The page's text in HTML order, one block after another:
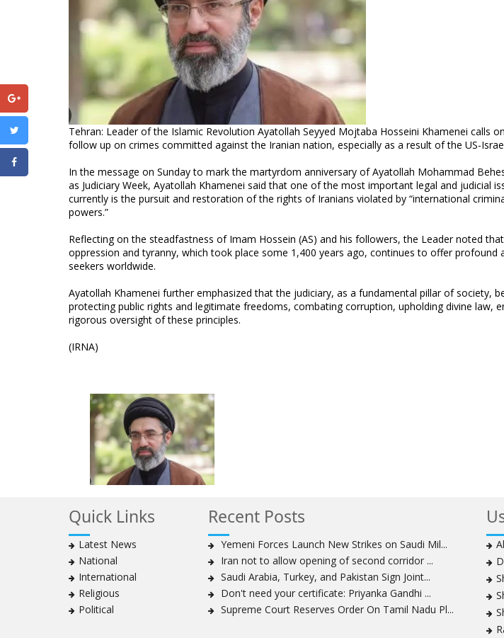
Tehran: Leader of the Islamic Revolution Ayatollah Seyyed Mojtaba Hosseini Khamenei calls
follow up on crimes committed against the Iranian nation, especially as a result of the US-
In the message on Sunday to mark the martyrdom anniversary of Ayatollah Mohammad
as Judiciary Week, Ayatollah Khamenei said that one of the most important legal and judicial
currently is the pursuit and restoration of the rights of Iranians violated by “international
powers.”
Reflecting on the steadfastness of Imam Hossein (AS) and his followers, the Leader noted
oppression and tyranny, which took place some 1,400 years ago, continues to offer profound
seekers worldwide.
Ayatollah Khamenei further emphasized that the judiciary, as a fundamental pillar of society,
protecting public rights and legitimate freedoms, combating corruption, upholding divine law,
rigorous oversight of these principles.
(IRNA)
Quick Links
Latest News
National
International
Religious
Political
Recent Posts
Yemeni Forces Launch New Strikes on Saudi Mil...
Iran not to allow opening of second corridor ...
Saudi Arabia, Turkey, and Pakistan Sign Joint...
Don't need your certificate: Priyanka Gandhi ...
Supreme Court Reserves Order On Tamil Nadu Pl...